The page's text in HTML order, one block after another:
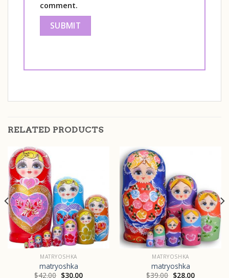
comment.
RELATED PRODUCTS
MATRYOSHKA
matryoshka
$42.00 $30.00
MATRYOSHKA
matryoshka
$39.00 $28.00